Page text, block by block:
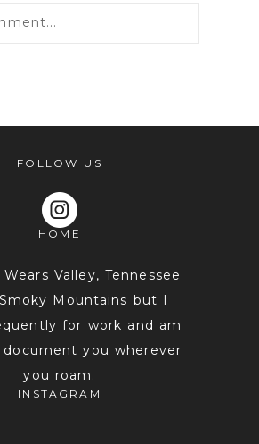
FOLLOW US
HOME
Valley, Tennessee
Mountains but I
for work and am
you wherever
you roam.
INSTAGRAM